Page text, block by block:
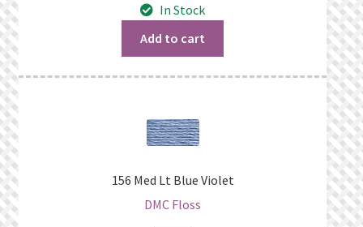
was:
$1.06.
is:
In Stock
Add to cart
156 Med Lt Blue Violet
DMC Floss